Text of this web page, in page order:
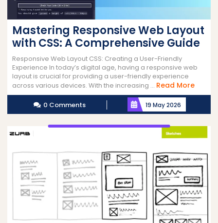
Mastering Responsive Web Layout
with CSS: A Comprehensive Guide
Responsive Web Layout CSS: Creating a User-Friendly
Experience In today’s digital age, having a responsive web
layout is crucial for providing a user-friendly experience
across various devices. With the increasing ... Read MoreRead
More
0 Comments 19 May 2026